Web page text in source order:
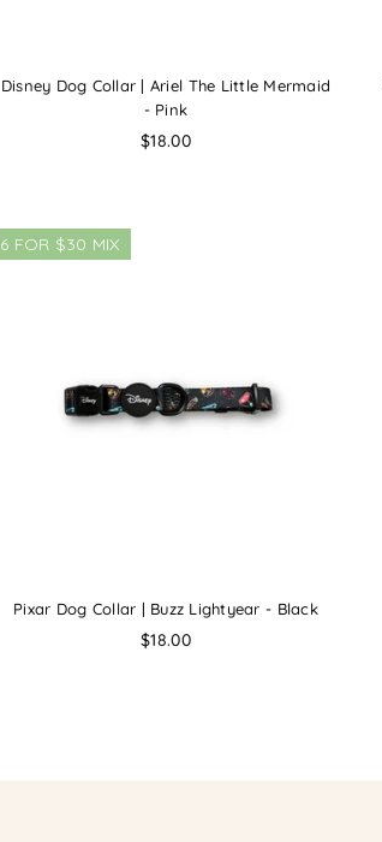
Disney Dog Collar | Ariel The Little Mermaid
- Pink
Regular
$18.00
Pixar Dog Collar | Buzz Lightyear - Black
Regular
$18.00
6 FOR $30 MIX